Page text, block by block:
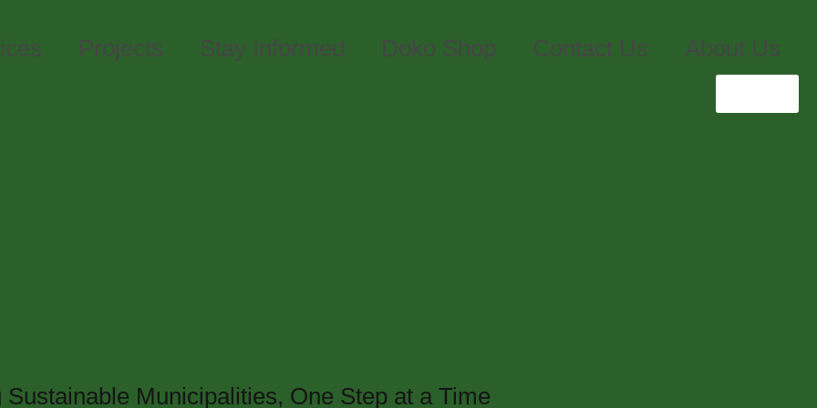
Projects Stay Informed Doko Shop Contact Us About Us
Sustainable Municipalities, One Step at a Time